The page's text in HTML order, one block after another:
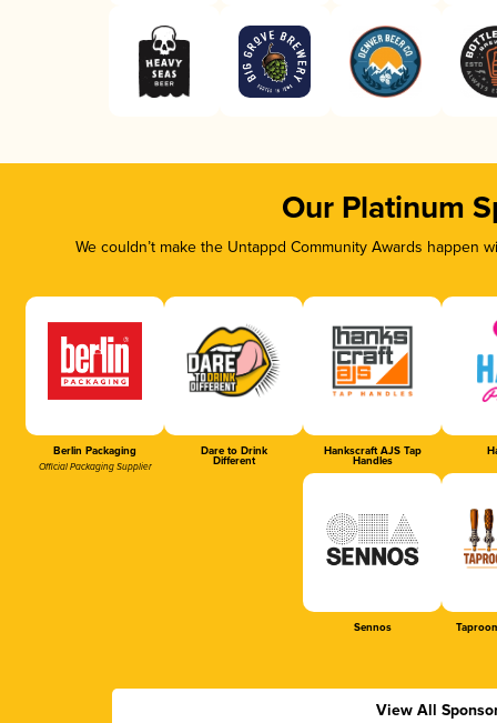
Our Platinum
We couldn’t make the Untappd Community Awards
Berlin Packaging
Official Packaging Supplier
Dare to Drink
Different
Hankscraft AJS Tap
Handles
Sennos
View All